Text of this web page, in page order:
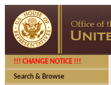
!!! CHANGE NOTICE !!!
Search & Browse